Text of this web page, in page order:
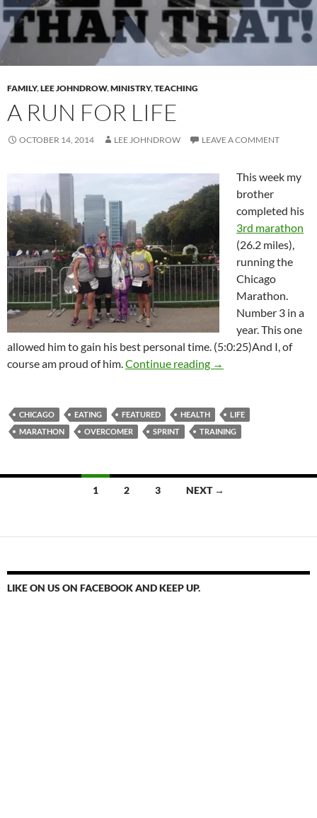
FAMILY,LEE JOHNDROW,MINISTRY,TEACHING
A RUN FOR LIFE
OCTOBER 14, 2014 LEE JOHNDROW LEAVE A COMMENT
This week my
brother
completed his
3rd marathon
(26.2 miles),
running the
Chicago
Marathon.
Number 3 in a
year. This one
allowed him to gain his best personal time. (5:0:25)And I, of
course am proud of him.Continue reading A Run For Life
→
CHICAGO EATING FEATURED HEALTH
LIFE
MARATHON
OVERCOMER SPRINT TRAINING
1 2 3 NEXT →
LIKE ON US ON FACEBOOK AND KEEP UP.